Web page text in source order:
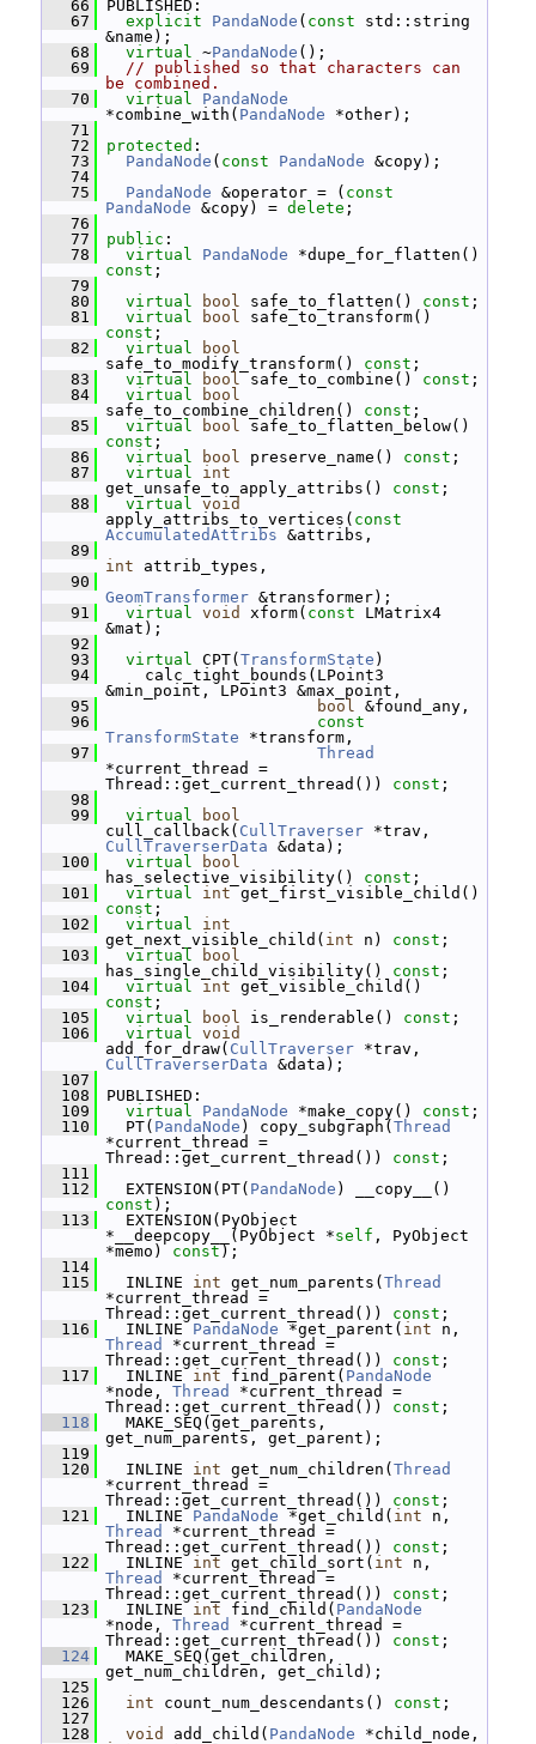
   66
PUBLISHED:
   67
explicit PandaNode ( const std::string
&name);
   68
virtual ~PandaNode ();
   69
// published so that characters can
be combined.
   70
virtual
PandaNode
*combine_with( PandaNode *other);
   71
   72
protected :
   73
PandaNode ( const PandaNode &copy);
   74
   75
PandaNode &operator = ( const
PandaNode &copy) = delete ;
   76
   77
public :
   78
virtual PandaNode
const ;
   79
   80
virtual bool safe_to_flatten() const ;
   81
virtual bool
const ;
   82
virtual
bool
safe_to_modify_transform() const ;
   83
virtual bool safe_to_combine() const ;
   84
virtual
bool
safe_to_combine_children() const ;
   85
virtual bool
const ;
   86
virtual bool preserve_name() const ;
   87
virtual
int
get_unsafe_to_apply_attribs() const ;
   88
virtual void
apply_attribs_to_vertices( const
AccumulatedAttribs &attribs,
   89
int attrib_types,
   90
GeomTransformer &transformer);
   91
virtual void xform( const LMatrix4
&mat);
   92
   93
virtual CPT( TransformState )
   94
calc_tight_bounds(LPoint3
&min_point, LPoint3 &max_point,
   95
bool &found_any,
   96
const
TransformState *transform,
   97
Thread
*current_thread =
Thread::get_current_thread()) const ;
   98
   99
virtual
bool
cull_callback( CullTraverser
CullTraverserData &data);
  100
virtual
bool
has_selective_visibility() const ;
  101
virtual int
const ;
  102
virtual
int
get_next_visible_child( int n) const ;
  103
virtual
bool
has_single_child_visibility() const ;
  104
virtual int
const ;
  105
virtual bool is_renderable() const ;
  106
virtual void
add_for_draw( CullTraverser
CullTraverserData &data);
  107
  108
PUBLISHED:
  109
virtual PandaNode *make_copy() const ;
  110
PT( PandaNode ) copy_subgraph( Thread
*current_thread =
Thread::get_current_thread()) const ;
  111
  112
EXTENSION(PT( PandaNode
const );
  113
EXTENSION(PyObject
*__deepcopy__(PyObject *self , PyObject
*memo) const );
  114
  115
INLINE int get_num_parents( Thread
*current_thread =
Thread::get_current_thread()) const ;
  116
INLINE PandaNode *get_parent( int
Thread
*current_thread =
Thread::get_current_thread()) const ;
  117
INLINE int find_parent( PandaNode
*node, Thread
*current_thread =
Thread::get_current_thread()) const ;
  118
MAKE_SEQ(get_parents,
get_num_parents, get_parent);
  119
  120
INLINE int get_num_children( Thread
*current_thread =
Thread::get_current_thread()) const ;
  121
INLINE PandaNode *get_child( int
Thread
*current_thread =
Thread::get_current_thread()) const ;
  122
INLINE int get_child_sort( int
Thread
*current_thread =
Thread::get_current_thread()) const ;
  123
INLINE int find_child( PandaNode
*node, Thread
*current_thread =
Thread::get_current_thread()) const ;
  124
MAKE_SEQ(get_children,
get_num_children, get_child);
  125
  126
int count_num_descendants() const ;
  127
  128
void add_child( PandaNode